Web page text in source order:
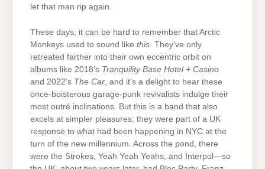
let that man rip again.
These days, it can be hard to remember that Arctic
Monkeys used to sound like this. They’ve only
retreated farther into their own eccentric orbit on
albums like 2018’s Tranquility Base Hotel + Casino
and 2022’s The Car, and it’s a delight to hear these
once-boisterous garage-punk revivalists indulge their
most outré inclinations. But this is a band that also
excels at simpler pleasures; they were part of a UK
response to what had been happening in NYC at the
turn of the new millennium. Across the pond, there
were the Strokes, Yeah Yeah Yeahs, and Interpol—so